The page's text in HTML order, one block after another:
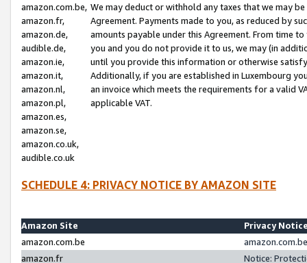
amazon.com.be,
amazon.fr,
amazon.de,
audible.de,
amazon.ie,
amazon.it,
amazon.nl,
amazon.pl,
amazon.es,
amazon.se,
amazon.co.uk,
audible.co.uk
We may deduct or withhold any taxes that we may
Agreement. Payments made to you, as reduced by
amounts payable under this Agreement. From time
you and you do not provide it to us, we may (in
until you provide this information or otherwise
Additionally, if you are established in Luxembourg
an invoice which meets the requirements for a valid
applicable VAT.
SCHEDULE 4: PRIVACY NOTICE BY AMAZON SITE
Amazon Site
Privacy
amazon.com.be
amazon.fr
Notice: